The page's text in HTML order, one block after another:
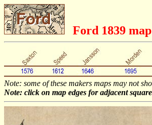
Ford 1839
Note: some of these makers maps may not
Note: click on map edges for adjacent